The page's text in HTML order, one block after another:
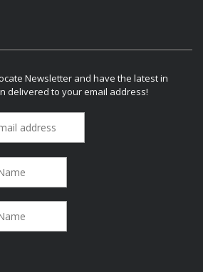
Newsletter and have the latest in
delivered to your email address!